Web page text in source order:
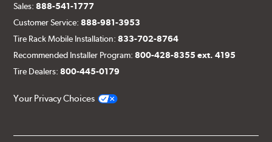
Sales:888-541-1777
Customer Service:888-981-3953
Tire Rack Mobile Installation:833-702-8764
Recommended Installer Program:800-428-8355 ext. 4195
Tire Dealers:800-445-0179
Your Privacy Choices